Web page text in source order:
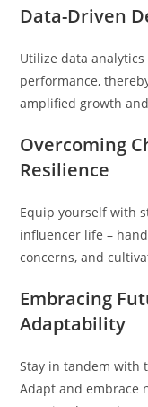
Data-Driven
Utilize data
performance,
amplified growth
Overcoming
Resilience
Equip yourself with
influencer life –
concerns, and
Embracing
Adaptability
Stay in tandem with
Adapt and embrace